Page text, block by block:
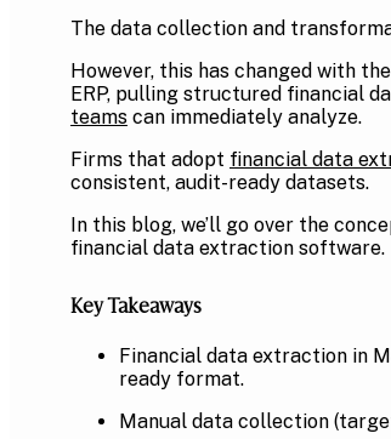
The data collection and
However, this has changed with
ERP, pulling structured financial
teams can immediately analyze.
Firms that adopt financial data
consistent, audit-ready datasets.
In this blog, we’ll go over the
financial data extraction software.
Key Takeaways
Financial data extraction in
ready format.
Manual data collection